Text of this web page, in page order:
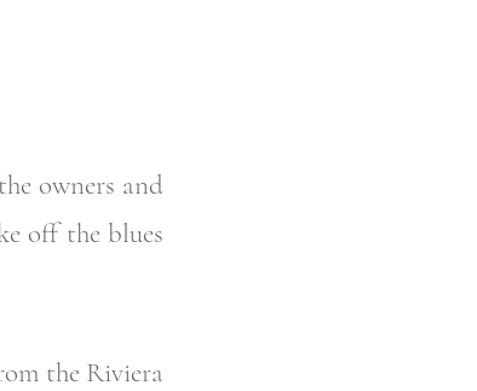
owners and
off the blues
the Riviera